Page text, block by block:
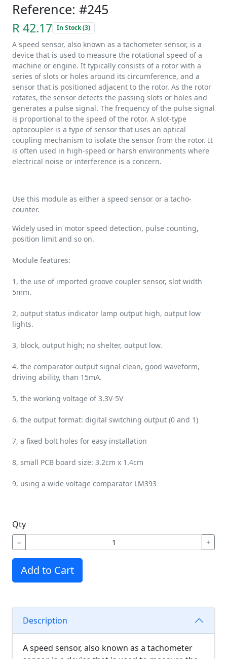
Reference: #245
R 42.17 In Stock (3)
A speed sensor, also known as a tachometer sensor, is a
device that is used to measure the rotational speed of a
machine or engine. It typically consists of a rotor with a
series of slots or holes around its circumference, and a
sensor that is positioned adjacent to the rotor. As the rotor
rotates, the sensor detects the passing slots or holes and
generates a pulse signal. The frequency of the pulse signal
is proportional to the speed of the rotor. A slot-type
optocoupler is a type of sensor that uses an optical
coupling mechanism to isolate the sensor from the rotor. It
is often used in high-speed or harsh environments where
electrical noise or interference is a concern.
Use this module as either a speed sensor or a tacho-
counter.
Widely used in motor speed detection, pulse counting,
position limit and so on.
Module features:
1, the use of imported groove coupler sensor, slot width
5mm.
2, output status indicator lamp output high, output low
lights.
3, block, output high; no shelter, output low.
4, the comparator output signal clean, good waveform,
driving ability, than 15mA.
5, the working voltage of 3.3V-5V
6, the output format: digital switching output (0 and 1)
7, a fixed bolt holes for easy installation
8, small PCB board size: 3.2cm x 1.4cm
9, using a wide voltage comparator LM393
Qty
− +
Add to Cart
Description
A speed sensor, also known as a tachometer